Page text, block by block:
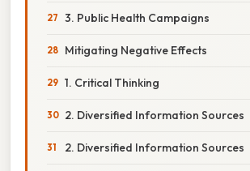
3. Public Health Campaigns
Mitigating Negative Effects
1. Critical Thinking
2. Diversified Information Sources
2. Diversified Information Sources